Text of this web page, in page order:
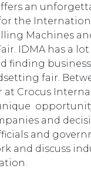
an
the
Machines
IDMA has a
finding
fair.
Crocus
and
and
and discuss